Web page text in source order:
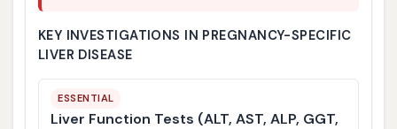
KEY INVESTIGATIONS IN PREGNANCY-SPECIFIC
LIVER DISEASE
ESSENTIAL
Liver Function Tests (ALT, AST, ALP, GGT,